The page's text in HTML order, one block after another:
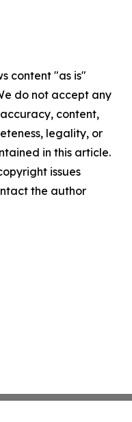
content "as is"
do not accept any
content,
legality, or
in this article.
issues
the author